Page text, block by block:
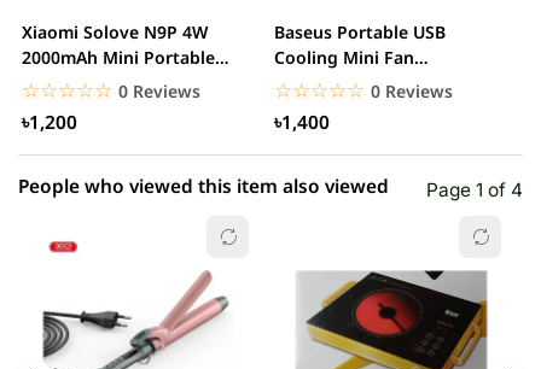
1 star 0.00% (0)
Xiaomi Solove N9P 4W
2000mAh Mini Portable
handheld USB Fan
☆☆☆☆☆
★★★★★ 0 Reviews
৳1,200
Baseus Portable USB
Cooling Mini Fan
Rechargeable 2 Speed
☆☆☆☆☆
★★★★★ 0 Reviews
৳1,400
People who viewed this item also viewed Page 1 of 4